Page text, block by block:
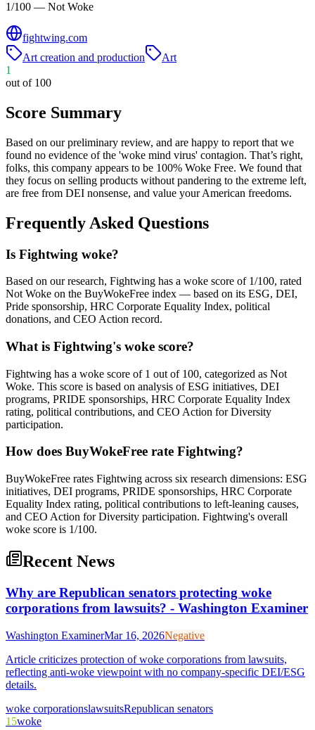
1/100 — Not Woke
fightwing.com
Art creation and production
Art
1
out of 100
Score Summary
Based on our preliminary review, and are happy to report that we
found no evidence of the 'woke mind virus' contagion. That’s right,
folks, this company appears to be 100% Woke Free. We found that
they focus on selling products without pandering to the extreme left,
are free from DEI nonsense, and value your American freedoms.
Frequently Asked Questions
Is Fightwing woke?
Based on our research, Fightwing has a woke score of 1/100, rated
Not Woke on the BuyWokeFree index — based on its ESG, DEI,
Pride sponsorship, HRC Corporate Equality Index, political
donations, and CEO Action record.
What is Fightwing's woke score?
Fightwing has a woke score of 1 out of 100, categorized as Not
Woke. This score is based on analysis of ESG initiatives, DEI
programs, PRIDE sponsorships, HRC Corporate Equality Index
rating, political contributions, and CEO Action for Diversity
participation.
How does BuyWokeFree rate Fightwing?
BuyWokeFree rates Fightwing across six research dimensions: ESG
initiatives, DEI programs, PRIDE sponsorships, HRC Corporate
Equality Index rating, political contributions to left-leaning causes,
and CEO Action for Diversity participation. Fightwing's overall
woke score is 1/100.
Recent News
Why are Republican senators protecting woke
corporations from lawsuits? - Washington Examiner
Washington ExaminerMar 16, 2026Negative
Article criticizes protection of woke corporations from lawsuits,
reflecting anti-woke viewpoint with no company-specific DEI/ESG
details.
woke corporationslawsuitsRepublican senators
15woke